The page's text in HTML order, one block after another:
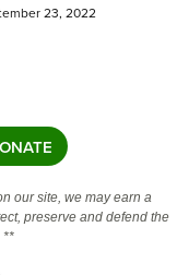
23, 2022
our site, we may earn a
preserve and defend the
**